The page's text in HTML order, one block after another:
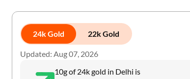
24k Gold 22k Gold
Updated: Aug 07, 2026
10g of 24k gold in Delhi is